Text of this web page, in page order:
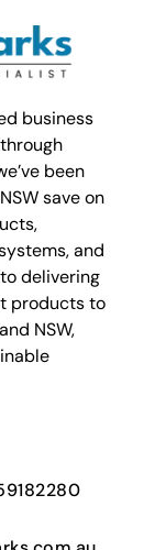
business
been
save on
and
delivering
products to
NSW,